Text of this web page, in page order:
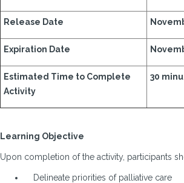
Release Date
Expiration Date
Estimated Time to Complete
Activity
30
Learning Objective
Upon completion of the activity, participants
Delineate priorities of palliative care